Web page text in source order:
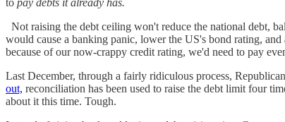
Not raising the debt ceiling won't reduce the national debt,
would cause a banking panic, lower the US's bond rating,
because of our now-crappy credit rating, we'd need to pay
Last December, through a fairly ridiculous process,
out, reconciliation has been used to raise the debt limit four
about it this time. Tough.